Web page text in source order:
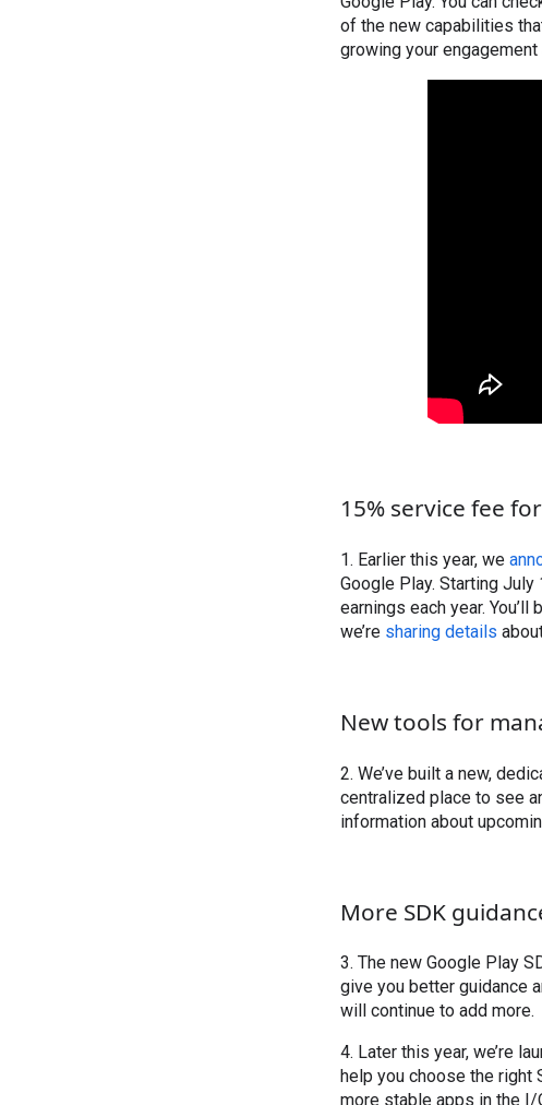
of the new capabilities
growing your engagement
15% service fee
1. Earlier this year, we
Google Play. Starting
earnings each year.
we’re sharing details
New tools for
2. We’ve built a new,
centralized place to see
information about
More SDK
3. The new Google Play
give you better guidance
will continue to add more.
4. Later this year, we’re
help you choose the right
more stable apps in the